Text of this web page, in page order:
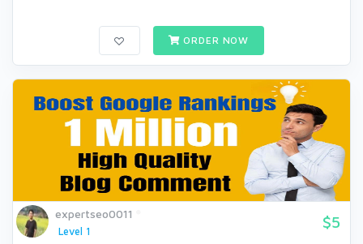
ORDER NOW
expertseo0011
Level 1
$5